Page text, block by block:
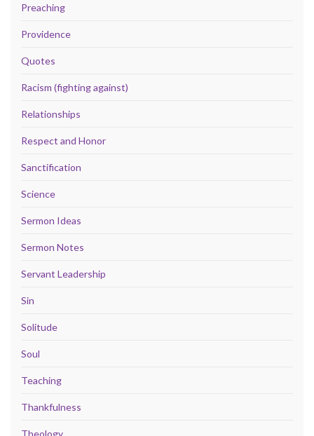
Preaching
Providence
Quotes
Racism (fighting against)
Relationships
Respect and Honor
Sanctification
Science
Sermon Ideas
Sermon Notes
Servant Leadership
Sin
Solitude
Soul
Teaching
Thankfulness
Theology